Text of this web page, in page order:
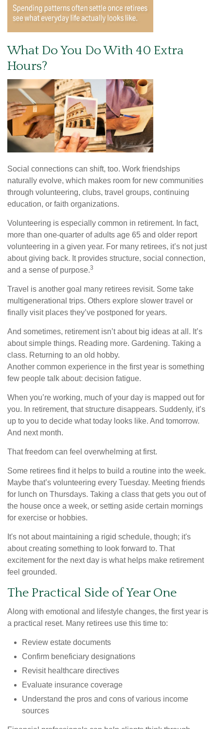
What Do You Do With 40 Extra
Hours?
Social connections can shift, too. Work friendships
naturally evolve, which makes room for new communities
through volunteering, clubs, travel groups, continuing
education, or faith organizations.
Volunteering is especially common in retirement. In fact,
more than one-quarter of adults age 65 and older report
volunteering in a given year. For many retirees, it’s not just
about giving back. It provides structure, social connection,
and a sense of purpose.3
Travel is another goal many retirees revisit. Some take
multigenerational trips. Others explore slower travel or
finally visit places they’ve postponed for years.
And sometimes, retirement isn’t about big ideas at all. It’s
about simple things. Reading more. Gardening. Taking a
class. Returning to an old hobby.
Another common experience in the first year is something
few people talk about: decision fatigue.
When you’re working, much of your day is mapped out for
you. In retirement, that structure disappears. Suddenly, it’s
up to you to decide what today looks like. And tomorrow.
And next month.
That freedom can feel overwhelming at first.
Some retirees find it helps to build a routine into the week.
Maybe that’s volunteering every Tuesday. Meeting friends
for lunch on Thursdays. Taking a class that gets you out of
the house once a week, or setting aside certain mornings
for exercise or hobbies.
It's not about maintaining a rigid schedule, though; it's
about creating something to look forward to. That
excitement for the next day is what helps make retirement
feel grounded.
The Practical Side of Year One
Along with emotional and lifestyle changes, the first year is
a practical reset. Many retirees use this time to:
Review estate documents
Confirm beneficiary designations
Revisit healthcare directives
Evaluate insurance coverage
Understand the pros and cons of various income
sources